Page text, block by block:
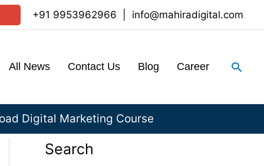
+91 9953962966 info@mahiradigital.com
All News Contact Us Blog Career
Digital Marketing Course
Search